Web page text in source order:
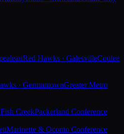
Red Hawks · GalesvilleCoulee
· GermantownGreater Metro
CreekPackerland Conference
Marinette & Oconto Conference